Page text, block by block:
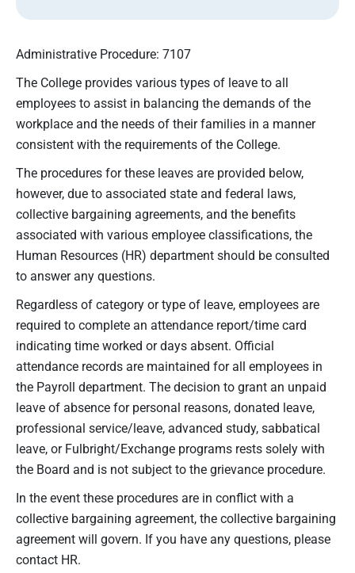
Administrative Procedure: 7107
The College provides various types of leave to all
employees to assist in balancing the demands of the
workplace and the needs of their families in a manner
consistent with the requirements of the College.
The procedures for these leaves are provided below,
however, due to associated state and federal laws,
collective bargaining agreements, and the benefits
associated with various employee classifications, the
Human Resources (HR) department should be consulted
to answer any questions.
Regardless of category or type of leave, employees are
required to complete an attendance report/time card
indicating time worked or days absent. Official
attendance records are maintained for all employees in
the Payroll department. The decision to grant an unpaid
leave of absence for personal reasons, donated leave,
professional service/leave, advanced study, sabbatical
leave, or Fulbright/Exchange programs rests solely with
the Board and is not subject to the grievance procedure.
In the event these procedures are in conflict with a
collective bargaining agreement, the collective bargaining
agreement will govern. If you have any questions, please
contact HR.